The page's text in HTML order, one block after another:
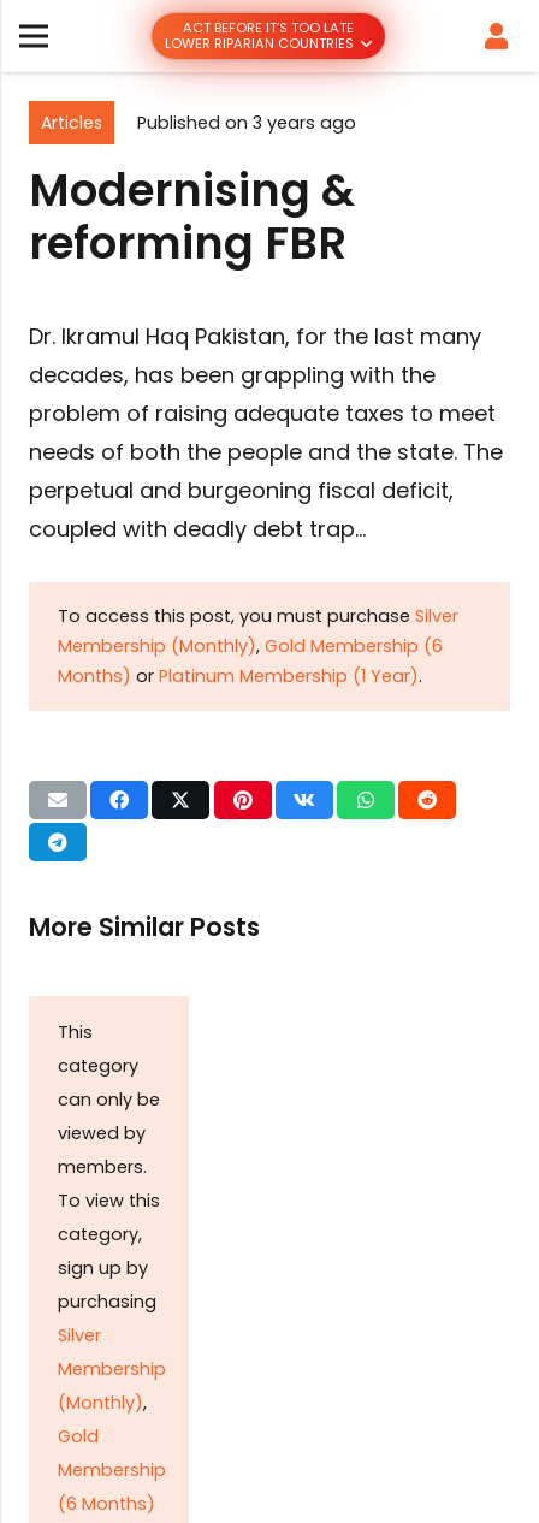
ACT BEFORE IT’S TOO LATE
LOWER RIPARIAN COUNTRIES
Articles Published on 3 years ago
Modernising &
reforming FBR
Dr. Ikramul Haq Pakistan, for the last many
decades, has been grappling with the
problem of raising adequate taxes to meet
needs of both the people and the state. The
perpetual and burgeoning fiscal deficit,
coupled with deadly debt trap…
To access this post, you must purchase Silver
Membership (Monthly), Gold Membership (6
Months) or Platinum Membership (1 Year).
More Similar Posts
This
category
can only be
viewed by
members.
To view this
category,
sign up by
purchasing
Silver
Membership
(Monthly),
Gold
Membership
(6 Months)